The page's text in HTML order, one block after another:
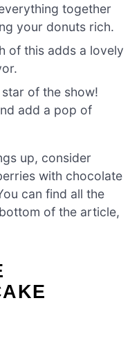
together
your donuts rich.
of this adds a lovely
star of the show!
add a pop of
up, consider
with chocolate
can find all the
of the article,